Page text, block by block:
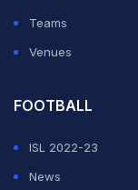
Teams
Venues
FOOTBALL
ISL 2022-23
News